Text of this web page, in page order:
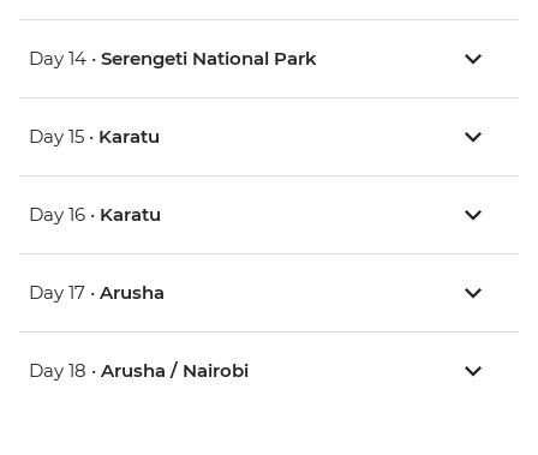
Day 14 • Serengeti National Park
Day 15 • Karatu
Day 16 • Karatu
Day 17 • Arusha
Day 18 • Arusha / Nairobi